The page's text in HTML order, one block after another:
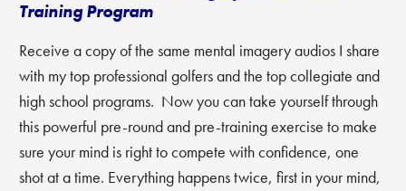
Training Program
Receive a copy of the same mental imagery audios I share
with my top professional golfers and the top collegiate and
high school programs. Now you can take yourself through
this powerful pre-round and pre-training exercise to make
sure your mind is right to compete with confidence, one
shot at a time. Everything happens twice, first in your mind,